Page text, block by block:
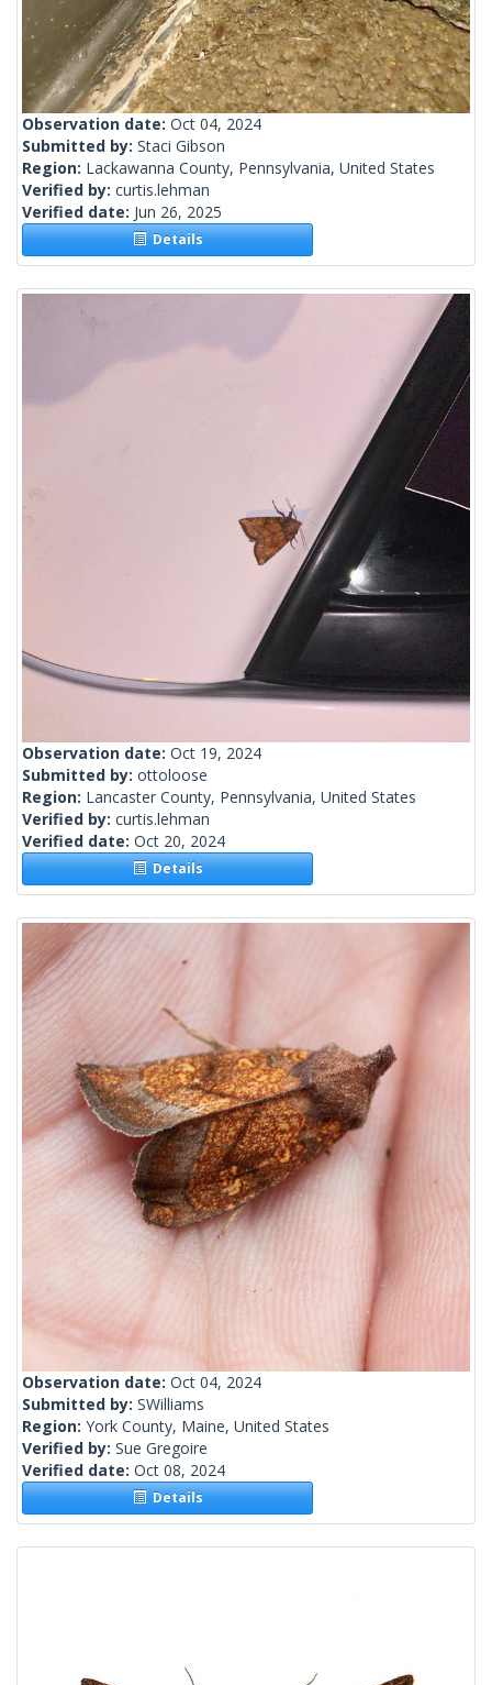
Observation date: Oct 04, 2024
Submitted by: Staci Gibson
Region: Lackawanna County, Pennsylvania, United States
Verified by: curtis.lehman
Verified date: Jun 26, 2025
Details
Observation date: Oct 19, 2024
Submitted by: ottoloose
Region: Lancaster County, Pennsylvania, United States
Verified by: curtis.lehman
Verified date: Oct 20, 2024
Details
Observation date: Oct 04, 2024
Submitted by: SWilliams
Region: York County, Maine, United States
Verified by: Sue Gregoire
Verified date: Oct 08, 2024
Details